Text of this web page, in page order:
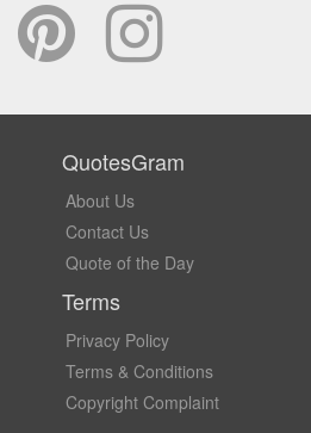
QuotesGram
About Us
Contact Us
Quote of the Day
Terms
Privacy Policy
Terms & Conditions
Copyright Complaint